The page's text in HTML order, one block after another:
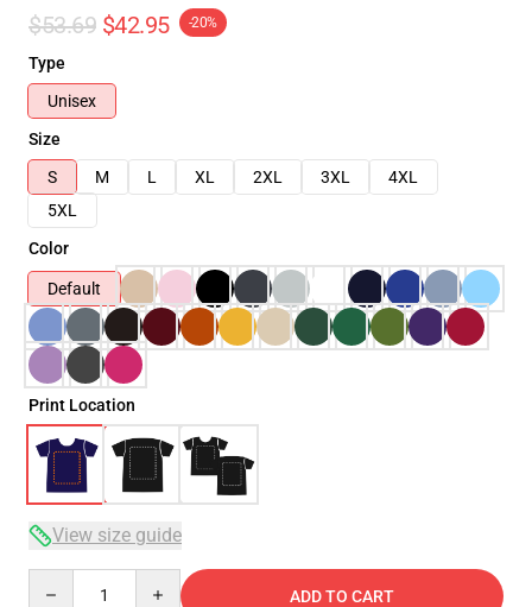
$53.69 $42.95 -20%
Type
Unisex
Size
S
M L XL 2XL 3XL
4XL
5XL
Color
Default
Print Location
View size guide
ADD TO CART